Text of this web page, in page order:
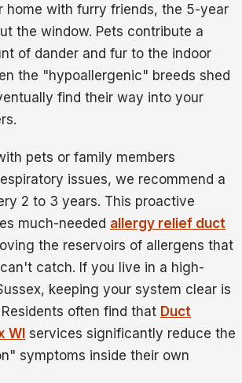
home with furry friends, the 5-year
the window. Pets contribute a
of dander and fur to the indoor
the "hypoallergenic" breeds shed
find their way into your
pets or family members
issues, we recommend a
2 to 3 years. This proactive
much-needed allergy relief duct
the reservoirs of allergens that
catch. If you live in a high-
keeping your system clear is
often find that Duct
WI services significantly reduce the
symptoms inside their own